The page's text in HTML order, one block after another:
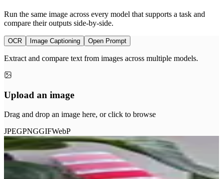
Run the same image across every model that supports a task and
compare their outputs side-by-side.
OCR Image Captioning Open Prompt
Extract and compare text from images across multiple models.
Upload an image
Drag and drop an image here, or click to browse
JPEGPNGGIFWebP